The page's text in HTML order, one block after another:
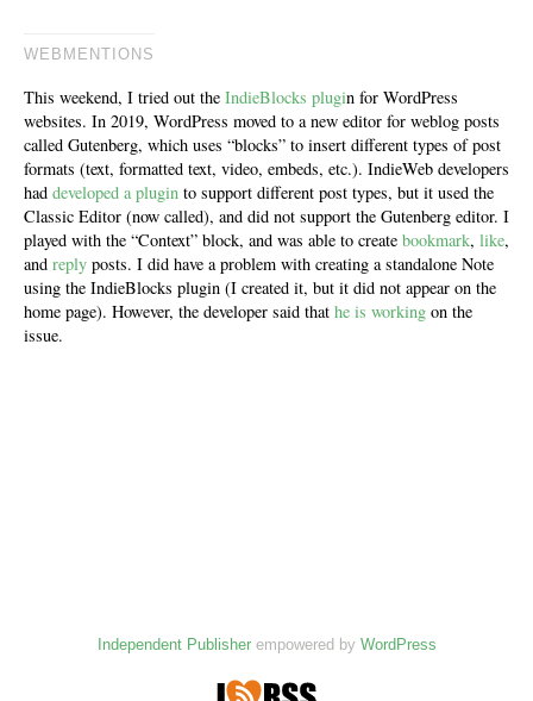
WEBMENTIONS
This weekend, I tried out the IndieBlocks plugin for WordPress
websites. In 2019, WordPress moved to a new editor for weblog posts
called Gutenberg, which uses “blocks” to insert different types of post
formats (text, formatted text, video, embeds, etc.). IndieWeb developers
had developed a plugin to support different post types, but it used the
Classic Editor (now called), and did not support the Gutenberg editor. I
played with the “Context” block, and was able to create bookmark, like,
and reply posts. I did have a problem with creating a standalone Note
using the IndieBlocks plugin (I created it, but it did not appear on the
home page). However, the developer said that he is working on the
issue.
Independent Publisherempowered by WordPress